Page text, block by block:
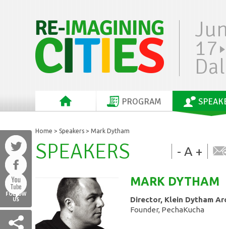
17
PROGRAM
FOLLOW
US
Home > Speakers > Mark Dytham
- A +
SPEAKERS
MARK DYTHAM
Director, Klein Dytham
Founder, PechaKucha